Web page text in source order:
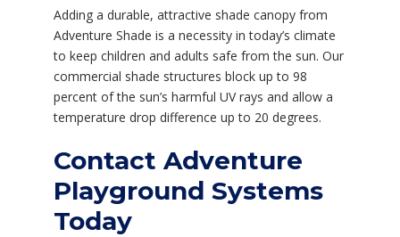
Adding a durable, attractive shade canopy from
Adventure Shade is a necessity in today’s climate
to keep children and adults safe from the sun. Our
commercial shade structures block up to 98
percent of the sun’s harmful UV rays and allow a
temperature drop difference up to 20 degrees.
Contact Adventure
Playground Systems
Today